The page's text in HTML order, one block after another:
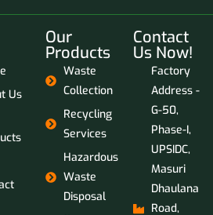
Us
Our
Products
Waste
Collection
Recycling
Services
Hazardous
Waste
Disposal
Contact
Us Now!
Factory
Address -
G-50,
Phase-I,
UPSIDC,
Masuri
Dhaulana
Road,